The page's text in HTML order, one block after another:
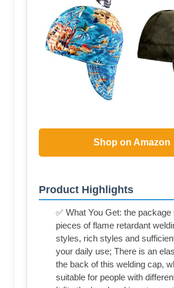
Shop on Amazon
Product Highlights
✅ What You Get: the package
pieces of flame retardant
styles, rich styles and
your daily use; There is an
the back of this welding cap,
suitable for people with